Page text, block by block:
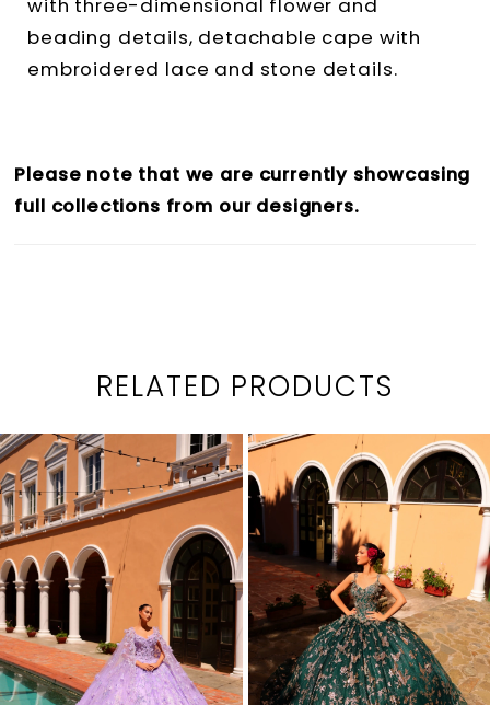
with three-dimensional flower and
beading details, detachable cape with
embroidered lace and stone details.
Please note that we are currently showcasing
full collections from our designers.
RELATED PRODUCTS
Related
Products
Carousel
Skip
to
end
PAUSE AUTOPLAY
PREVIOUS SLIDE
NEXT SLIDE
1
2
3
4
5
6